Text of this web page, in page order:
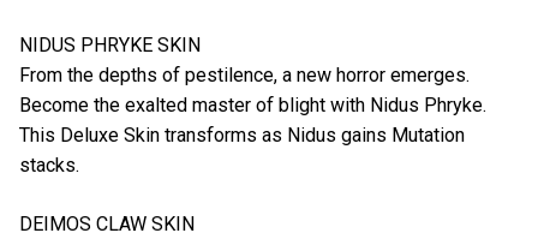
NIDUS PHRYKE SKIN
From the depths of pestilence, a new horror emerges.
Become the exalted master of blight with Nidus Phryke.
This Deluxe Skin transforms as Nidus gains Mutation
stacks.
DEIMOS CLAW SKIN